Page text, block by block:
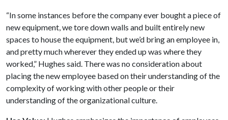
“In some instances before the company ever bought a piece of
new equipment, we tore down walls and built entirely new
spaces to house the equipment, but we’d bring an employee in,
and pretty much wherever they ended up was where they
worked,” Hughes said. There was no consideration about
placing the new employee based on their understanding of the
complexity of working with other people or their
understanding of the organizational culture.